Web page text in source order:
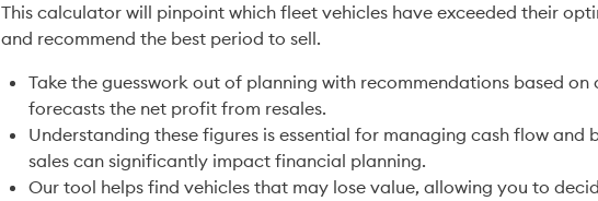
This calculator will pinpoint which fleet vehicles have exceeded their
and recommend the best period to sell.
Take the guesswork out of planning with recommendations based on
forecasts the net profit from resales.
Understanding these figures is essential for managing cash flow and
sales can significantly impact financial planning.
Our tool helps find vehicles that may lose value, allowing you to